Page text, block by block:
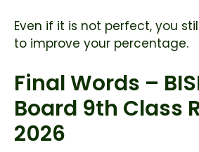
Even if it is not perfect, you
to improve your percentage.
Final Words –
Board 9th Class
2026